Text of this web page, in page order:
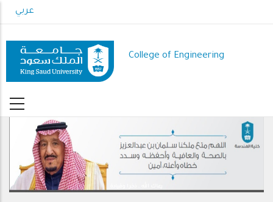
to
content
عربي
College of Engineering